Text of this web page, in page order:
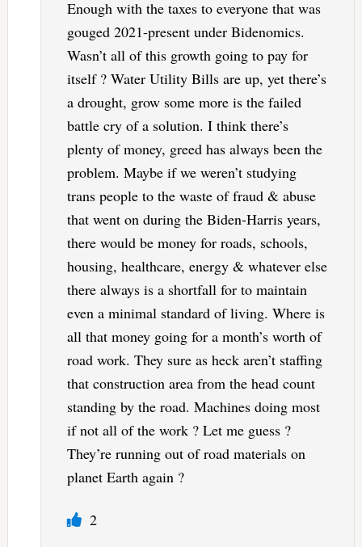
Enough with the taxes to everyone that was
gouged 2021-present under Bidenomics.
Wasn’t all of this growth going to pay for
itself ? Water Utility Bills are up, yet there’s
a drought, grow some more is the failed
battle cry of a solution. I think there’s
plenty of money, greed has always been the
problem. Maybe if we weren’t studying
trans people to the waste of fraud & abuse
that went on during the Biden-Harris years,
there would be money for roads, schools,
housing, healthcare, energy & whatever else
there always is a shortfall for to maintain
even a minimal standard of living. Where is
all that money going for a month’s worth of
road work. They sure as heck aren’t staffing
that construction area from the head count
standing by the road. Machines doing most
if not all of the work ? Let me guess ?
They’re running out of road materials on
planet Earth again ?
2